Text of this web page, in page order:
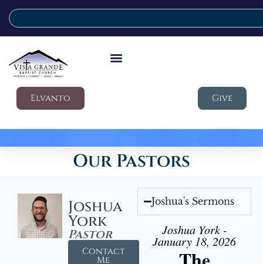
Elvanto Give
Our Pastors
Joshua
York
Pastor
Contact
Me
Joshua's Sermons
Joshua York -
January 18, 2026